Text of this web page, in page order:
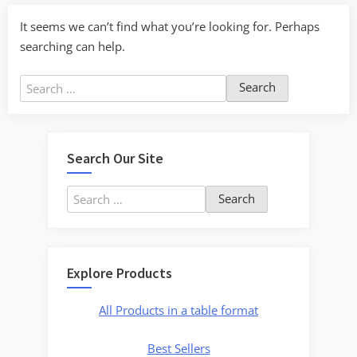
It seems we can’t find what you’re looking for. Perhaps
searching can help.
Search
for:
Search Our Site
Search
for:
Explore Products
All Products in a table format
Best Sellers